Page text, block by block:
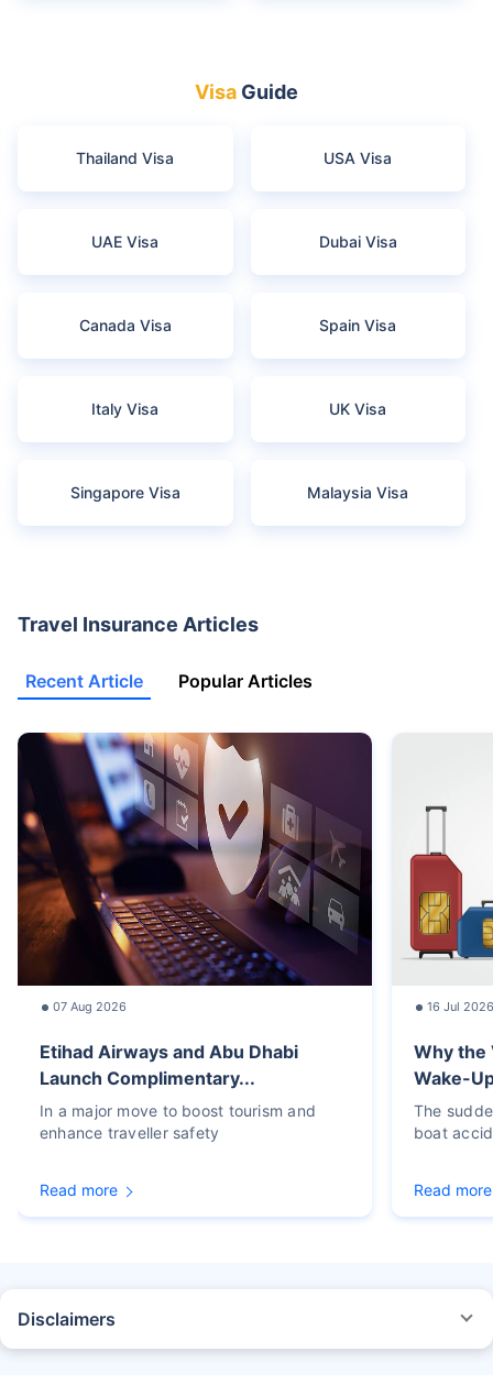
Visa Guide
Thailand Visa USA Visa
UAE Visa Dubai Visa
Canada Visa Spain Visa
Italy Visa UK Visa
Singapore Visa Malaysia Visa
Travel Insurance Articles
Recent Article Popular Articles
07 Aug 2026
Etihad Airways and Abu Dhabi
Launch Complimentary...
In a major move to boost tourism and
enhance traveller safety
Read more
16 Jul 2026
Why the
Wake-
The
boat
Read more
Disclaimers